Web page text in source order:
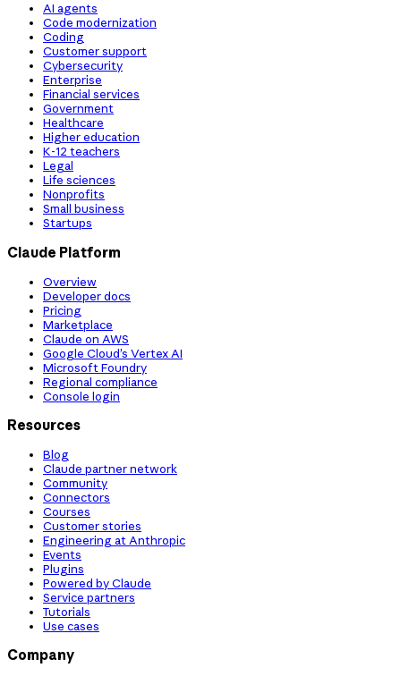
AI agents
Code modernization
Coding
Customer support
Cybersecurity
Enterprise
Financial services
Government
Healthcare
Higher education
K-12 teachers
Legal
Life sciences
Nonprofits
Small business
Startups
Claude Platform
Overview
Developer docs
Pricing
Marketplace
Claude on AWS
Google Cloud’s Vertex AI
Microsoft Foundry
Regional compliance
Console login
Resources
Blog
Claude partner network
Community
Connectors
Courses
Customer stories
Engineering at Anthropic
Events
Plugins
Powered by Claude
Service partners
Tutorials
Use cases
Company